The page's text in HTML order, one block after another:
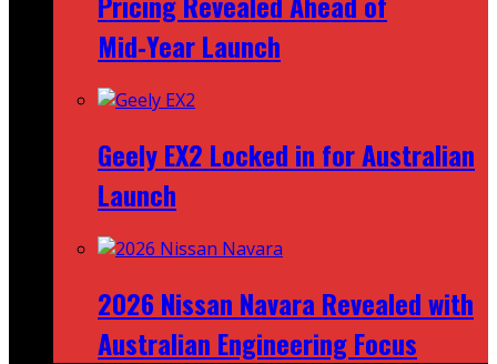
Mid‑Year Launch
Geely EX2 Locked in for Australian
Launch
2026 Nissan Navara Revealed with
Australian Engineering Focus